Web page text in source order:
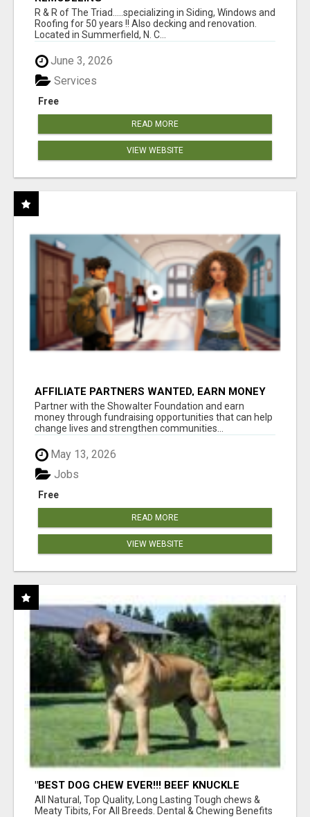
R & R of The Triad.....specializing in Siding, Windows and
Roofing for 50 years !! Also decking and renovation.
Located in Summerfield, N. C...
June 3, 2026
Free
Services
READ MORE
VIEW WEBSITE
AFFILIATE PARTNERS WANTED, EARN MONEY
AT WWW.SHOWALTERFOUNDATION.ORG
Partner with the Showalter Foundation and earn
money through fundraising opportunities that can help
change lives and strengthen communities...
May 13, 2026
Free
Jobs
READ MORE
VIEW WEBSITE
"BEST DOG CHEW EVER!!! BEEF KNUCKLE
BONES!"
All Natural, Top Quality, Long Lasting Tough chews &
Meaty Tibits, For All Breeds. Dental & Chewing Benefits